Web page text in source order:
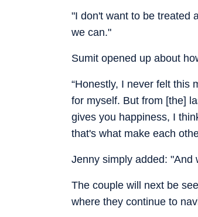
"I don't want to be treated
we can."
Sumit opened up about
“Honestly, I never felt this
for myself. But from [the]
gives you happiness, I
that's what make each
Jenny simply added: "And
The couple will next be
where they continue to